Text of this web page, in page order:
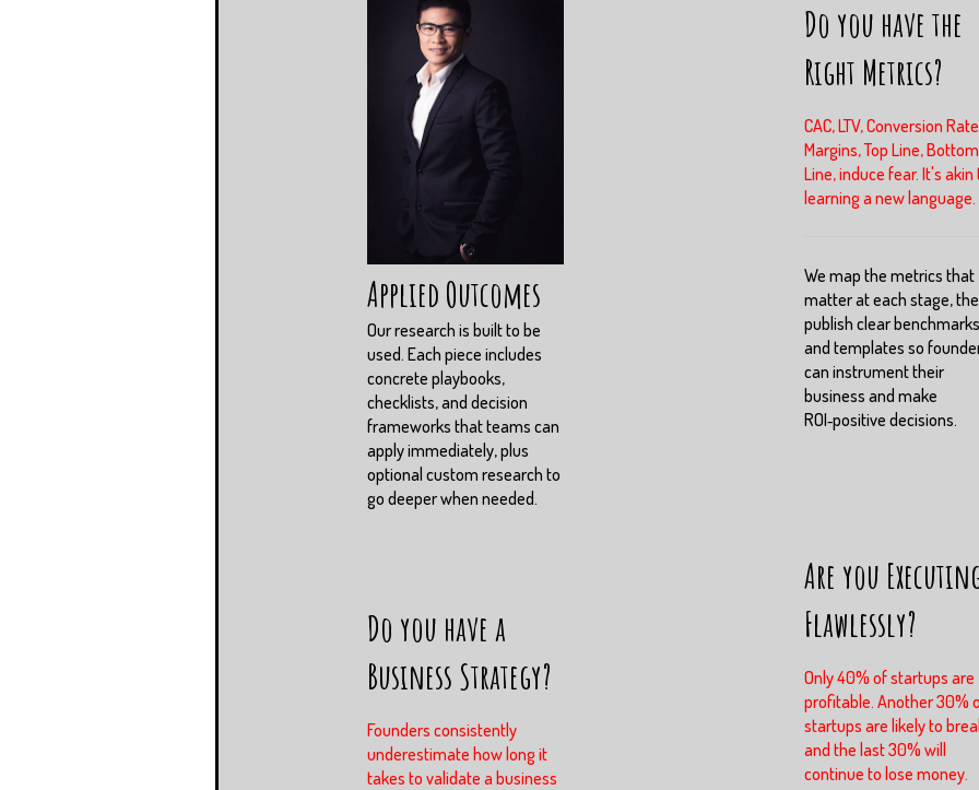
Applied Outcomes
Our research is built to be
used. Each piece includes
concrete playbooks,
checklists, and decision
frameworks that teams can
apply immediately, plus
optional custom research to
go deeper when needed.
Do you have the
Right Metrics?
CAC, LTV, Conversion
Margins, Top Line, Bottom
Line, induce fear. It's akin
learning a new language.
We map the metrics that
matter at each stage,
publish clear benchmarks
and templates so
can instrument their
business and make
ROI‑positive decisions.
Are you
Flawlessly?
Only 40% of startups are
profitable. Another 30%
startups are likely to
and the last 30% will
continue to lose money.
Do you have a
Business Strategy?
Founders consistently
underestimate how long it
takes to validate a business